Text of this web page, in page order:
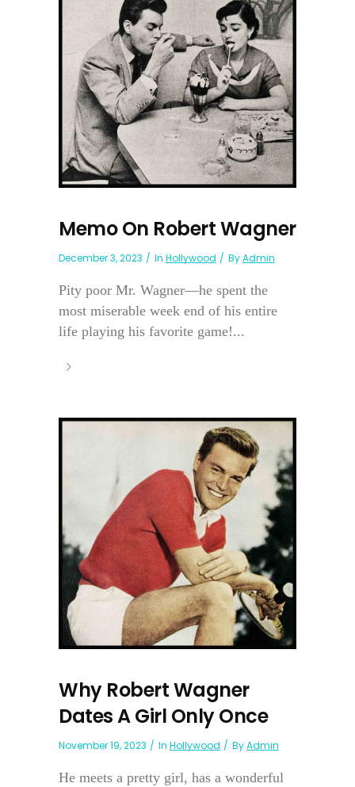
Memo On Robert Wagner
December 3, 2023 In Hollywood ByAdmin
Pity poor Mr. Wagner—he spent the
most miserable week end of his entire
life playing his favorite game!...
Why Robert Wagner
Dates A Girl Only Once
November 19, 2023 In Hollywood ByAdmin
He meets a pretty girl, has a wonderful